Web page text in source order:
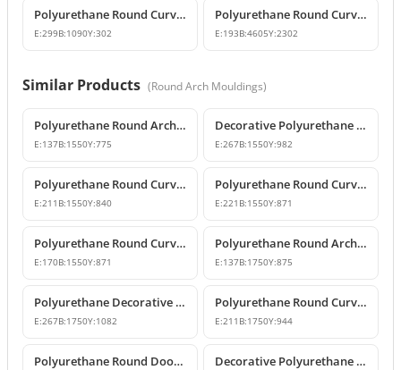
Polyurethane Round Curved Arch and Overdoor Pediment Models
E:299B:1090Y:302
Polyurethane Round Curved Arch Model
E:193B:4605Y:2302
Similar Products (Round Arch Mouldings)
Polyurethane Round Arch Model 155 cm
E:137B:1550Y:775
Decorative Polyurethane Round Arch Model
E:267B:1550Y:982
Polyurethane Round Curved Arch with Keystone
E:211 B:1550Y:840
Polyurethane Round Curved Arch Models
E:221 B:1550Y:871
Polyurethane Round Curved Arch for Windows and Doors
E:170B:1550Y:871
Polyurethane Round Arch Model
E:137B:1750Y:875
Polyurethane Decorative Round Curved Arch Models
E:267B:1750Y:1082
Polyurethane Round Curved Arch Designs
E:211 B:1750Y:944
Polyurethane Round Door Arch and Keystone Design Decorative Polyurethane Round Arch Design